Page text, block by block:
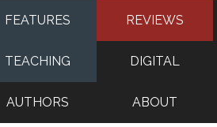
FEATURES REVIEWS
TEACHING DIGITAL
AUTHORS ABOUT